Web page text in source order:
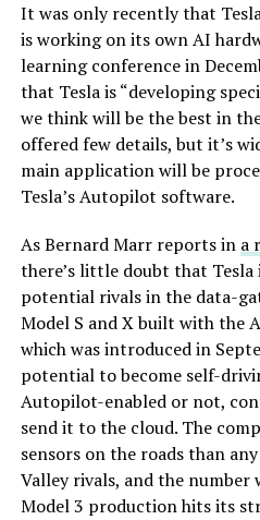
It was only recently that
is working on its own AI
learning conference in
that Tesla is “developing
we think will be the best in
offered few details, but it’s
main application will be
Tesla’s Autopilot software.
As Bernard Marr reports in a
there’s little doubt that Tesla
potential rivals in the data-
Model S and X built with the
which was introduced in
potential to become self-
Autopilot-enabled or not,
send it to the cloud. The
sensors on the roads than
Valley rivals, and the number
Model 3 production hits its